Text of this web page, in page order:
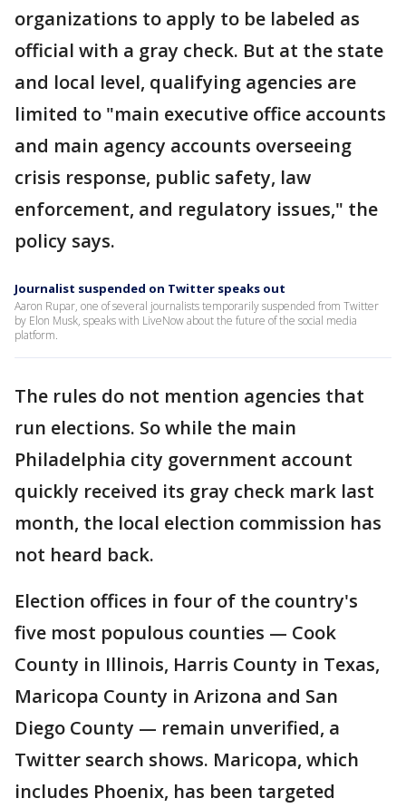
organizations to apply to be labeled as
official with a gray check. But at the state
and local level, qualifying agencies are
limited to "main executive office accounts
and main agency accounts overseeing
crisis response, public safety, law
enforcement, and regulatory issues," the
policy says.
Journalist suspended on Twitter speaks out
Aaron Rupar, one of several journalists temporarily suspended from Twitter
by Elon Musk, speaks with LiveNow about the future of the social media
platform.
The rules do not mention agencies that
run elections. So while the main
Philadelphia city government account
quickly received its gray check mark last
month, the local election commission has
not heard back.
Election offices in four of the country's
five most populous counties — Cook
County in Illinois, Harris County in Texas,
Maricopa County in Arizona and San
Diego County — remain unverified, a
Twitter search shows. Maricopa, which
includes Phoenix, has been targeted